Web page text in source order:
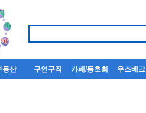
동산 구인구직 카페/동호회 우즈베크